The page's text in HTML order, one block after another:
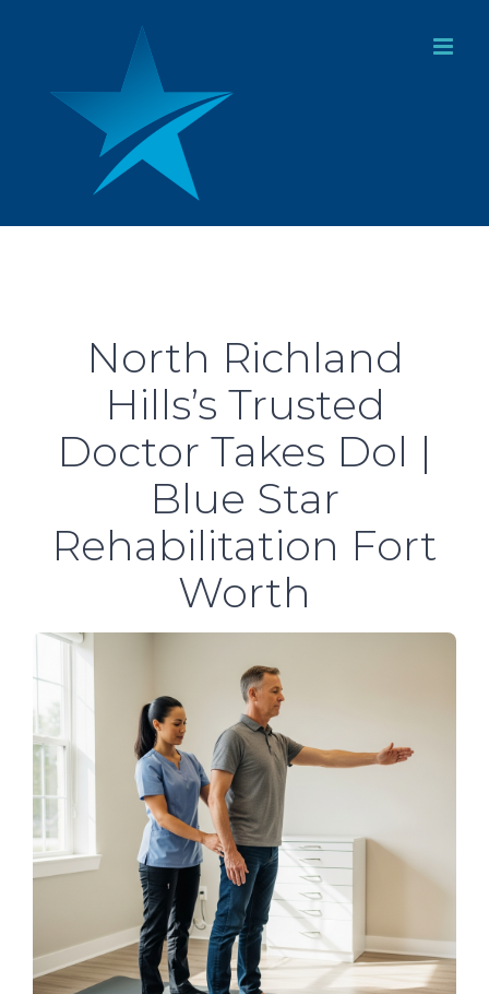
content
North Richland
Hills’s Trusted
Doctor Takes Dol |
Blue Star
Rehabilitation Fort
Worth